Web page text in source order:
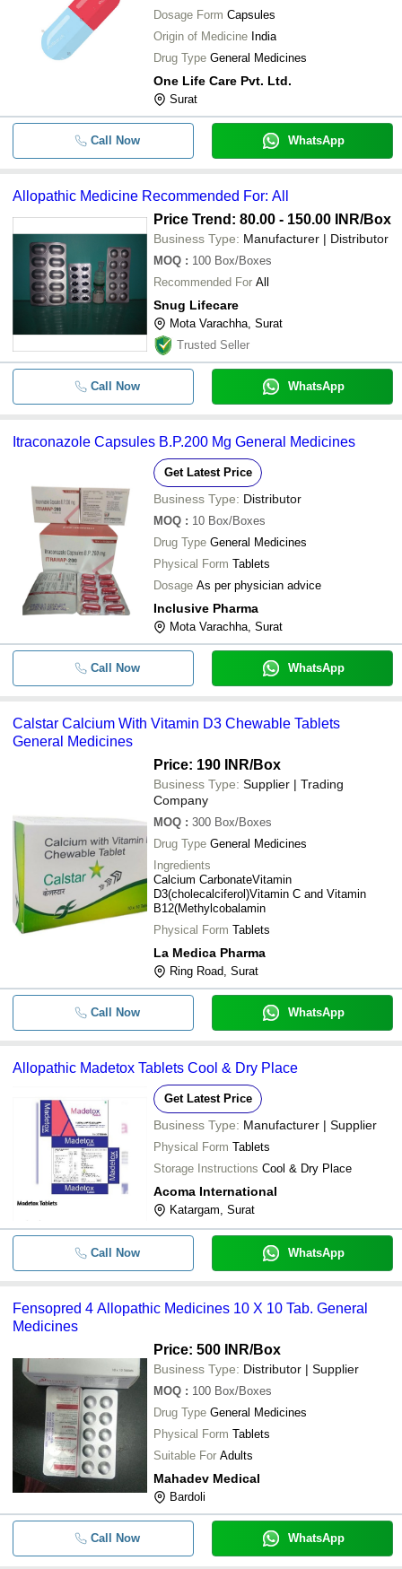
Dosage Form Capsules
Origin of Medicine India
Drug Type General Medicines
One Life Care Pvt. Ltd.
Surat
Call Now WhatsApp
Allopathic Medicine Recommended For: All
Price Trend: 80.00 - 150.00 INR/Box
Business Type: Manufacturer | Distributor
MOQ : 100 Box/Boxes
Recommended For All
Snug Lifecare
Mota Varachha, Surat
Trusted Seller
Call Now WhatsApp
Itraconazole Capsules B.P.200 Mg General Medicines
Get Latest Price
Business Type: Distributor
MOQ : 10 Box/Boxes
Drug Type General Medicines
Physical Form Tablets
Dosage As per physician advice
Inclusive Pharma
Mota Varachha, Surat
Call Now WhatsApp
Calstar Calcium With Vitamin D3 Chewable Tablets
General Medicines
Price: 190 INR/Box
Business Type: Supplier | Trading
Company
MOQ : 300 Box/Boxes
Drug Type General Medicines
Ingredients
Calcium CarbonateVitamin
D3(cholecalciferol)Vitamin C and Vitamin
B12(Methylcobalamin
Physical Form Tablets
La Medica Pharma
Ring Road, Surat
Call Now WhatsApp
Allopathic Madetox Tablets Cool & Dry Place
Get Latest Price
Business Type: Manufacturer | Supplier
Physical Form Tablets
Storage Instructions Cool & Dry Place
Acoma International
Katargam, Surat
Call Now WhatsApp
Fensopred 4 Allopathic Medicines 10 X 10 Tab. General
Medicines
Price: 500 INR/Box
Business Type: Distributor | Supplier
MOQ : 100 Box/Boxes
Drug Type General Medicines
Physical Form Tablets
Suitable For Adults
Mahadev Medical
Bardoli
Call Now WhatsApp